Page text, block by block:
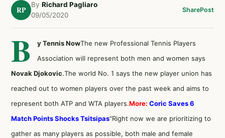
RP
By Richard Pagliaro
09/05/2020
SharePost
B y Tennis NowThe new Professional Tennis Players
Association will represent both men and women says
Novak Djokovic.The world No. 1 says the new player union has
reached out to women players over the past week and aims to
represent both ATP and WTA players.More: Coric Saves 6
Match Points Shocks Tsitsipas"Right now we are prioritizing to
gather as many players as possible, both male and female